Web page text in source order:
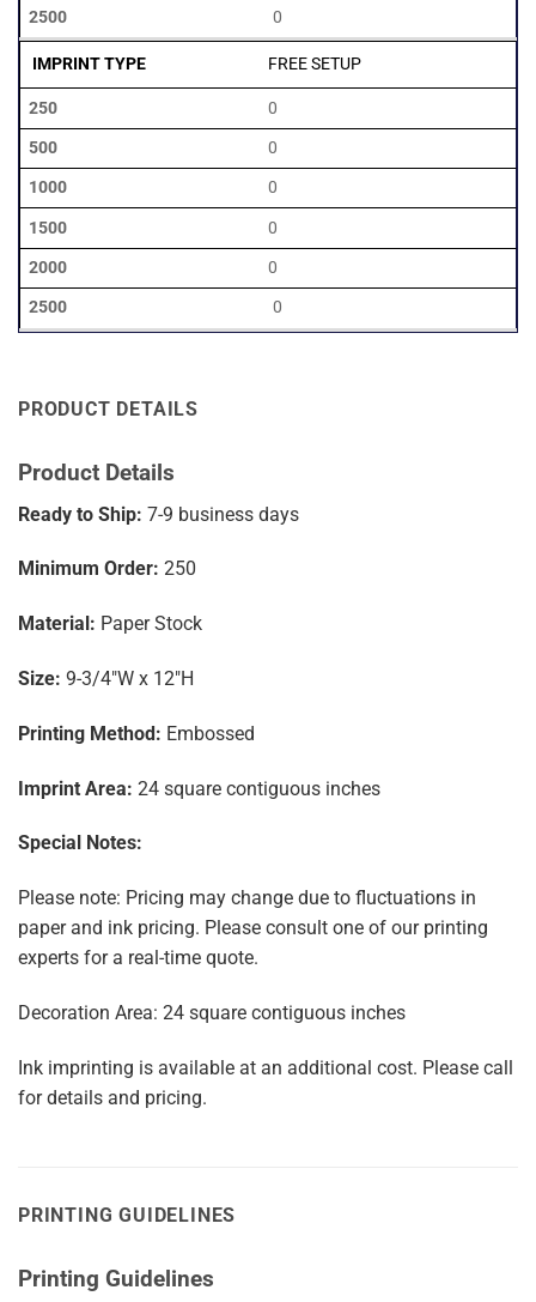
0
FREE SETUP
0
0
0
0
0
0
PRODUCT DETAILS
Product Details
Ready to Ship: 7-9 business days
Minimum Order: 250
Material: Paper Stock
Size: 9-3/4″W x 12″H
Printing Method: Embossed
Imprint Area: 24 square contiguous inches
Special Notes:
Please note: Pricing may change due to fluctuations in
paper and ink pricing. Please consult one of our printing
experts for a real-time quote.
Decoration Area: 24 square contiguous inches
Ink imprinting is available at an additional cost. Please call
for details and pricing.
PRINTING GUIDELINES
Printing Guidelines